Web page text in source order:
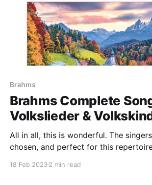
Brahms
Brahms Complete
Volkslieder &
All in all, this is wonderful. The
chosen, and perfect for this
18 Feb 20232 min read